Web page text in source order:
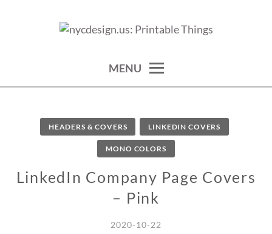
THINGS
MENU
HEADERS & COVERS LINKEDIN COVERS
MONO COLORS
LinkedIn Company Page Covers
– Pink
2020-10-22